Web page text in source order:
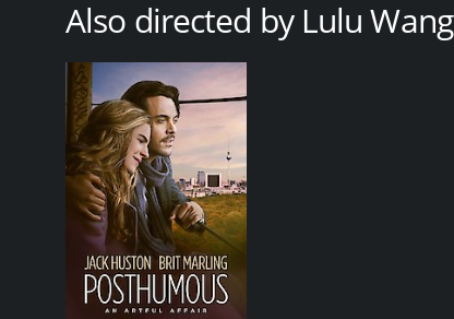
2019
LANGUAGE
EnglishMandarin
Also directed by Lulu Wang